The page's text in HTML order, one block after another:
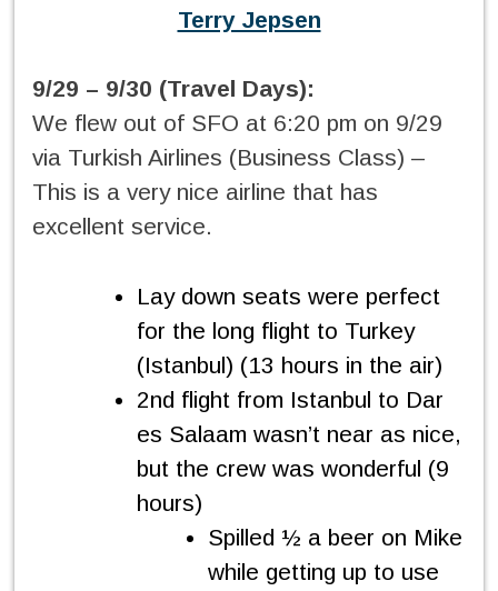
Terry Jepsen
9/29 – 9/30 (Travel Days):
We flew out of SFO at 6:20 pm on 9/29
via Turkish Airlines (Business Class) –
This is a very nice airline that has
excellent service.
Lay down seats were perfect
for the long flight to Turkey
(Istanbul) (13 hours in the air)
2nd flight from Istanbul to Dar
es Salaam wasn’t near as nice,
but the crew was wonderful (9
hours)
Spilled ½ a beer on Mike
while getting up to use